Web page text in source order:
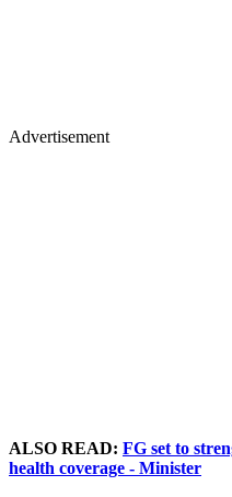
Advertisement
ALSO READ: FG set to
health coverage - Minister